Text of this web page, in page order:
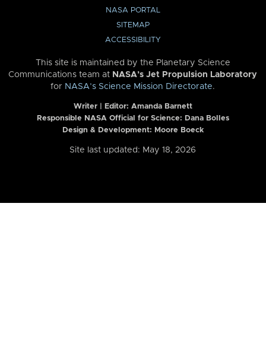
NASA PORTAL
SITEMAP
ACCESSIBILITY
This site is maintained by the Planetary Science
Communications team at NASA’s Jet Propulsion Laboratory
for NASA’s Science Mission Directorate.
Writer | Editor: Amanda Barnett
Responsible NASA Official for Science: Dana Bolles
Design & Development: Moore Boeck
Site last updated: May 18, 2026